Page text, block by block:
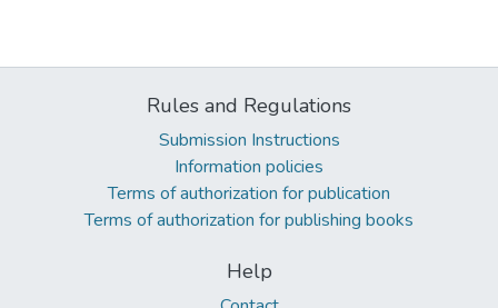
Rules and Regulations
Submission Instructions
Information policies
Terms of authorization for publication
Terms of authorization for publishing books
Help